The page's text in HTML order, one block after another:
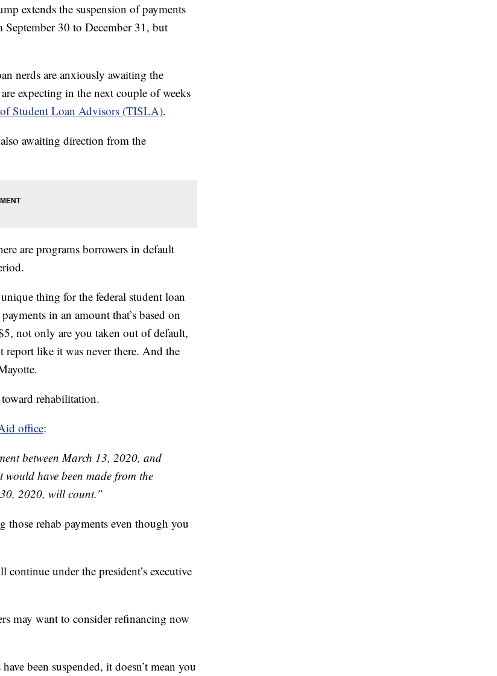
extends the suspension of payments
30 to December 31, but
nerds are anxiously awaiting the
expecting in the next couple of weeks
Student Loan Advisors (TISLA).
awaiting direction from the
are programs borrowers in default
thing for the federal student loan
in an amount that’s based on
not only are you taken out of default,
like it was never there. And the
rehabilitation.
office:
between March 13, 2020, and
would have been made from the
2020, will count.”
those rehab payments even though you
under the president’s executive
may want to consider refinancing now
been suspended, it doesn’t mean you